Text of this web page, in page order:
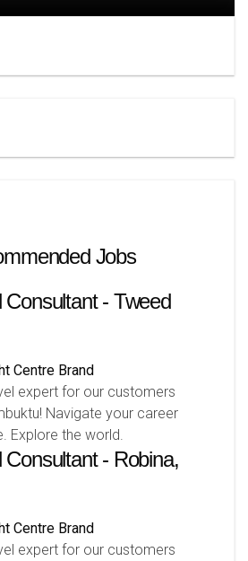
Jobs
Consultant - Tweed
Centre Brand
expert for our customers
Navigate your career
Explore the world.
Consultant - Robina,
Centre Brand
expert for our customers